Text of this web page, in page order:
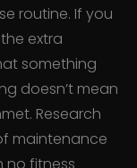
routine. If you
extra
something
doesn’t mean
Research
maintenance
no fitness